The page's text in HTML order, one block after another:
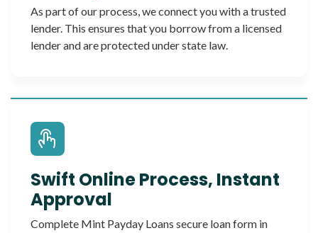
As part of our process, we connect you with a trusted
lender. This ensures that you borrow from a licensed
lender and are protected under state law.
Swift Online Process, Instant
Approval
Complete Mint Payday Loans secure loan form in